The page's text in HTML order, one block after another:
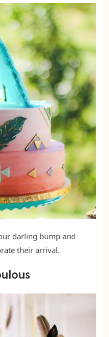
darling bump and
their arrival.